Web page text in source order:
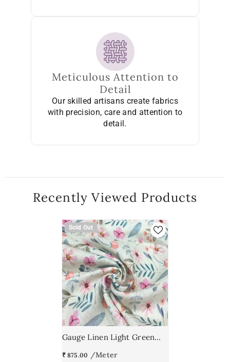
Meticulous Attention to
Detail
Our skilled artisans create fabrics
with precision, care and attention to
detail.
Recently Viewed Products
Sold Out
Gauge Linen Light Green
Floral Print
₹ 875.00